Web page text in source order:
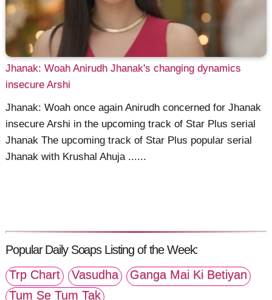
Jhanak: Woah Anirudh Jhanak's changing dynamics
insecure Arshi
Jhanak: Woah once again Anirudh concerned for Jhanak
insecure Arshi in the upcoming track of Star Plus serial
Jhanak The upcoming track of Star Plus popular serial
Jhanak with Krushal Ahuja ......
Popular Daily Soaps Listing of the Week:
Trp Chart
Vasudha
Ganga Mai Ki Betiyan
Tum Se Tum Tak